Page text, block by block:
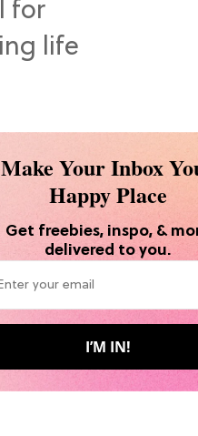
Make Your Inbox
Happy Place
Get freebies, inspo, &
delivered to you.